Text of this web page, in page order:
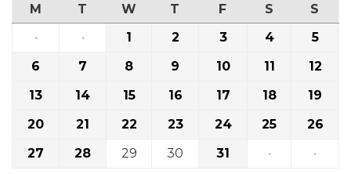
M
T W T F S
S
·
· 1 2 3 4
5
6
7 8 9 10 11
12
13
14 15 16 17 18
19
20
21 22 23 24 25
26
27
28 29 30 31 · ·